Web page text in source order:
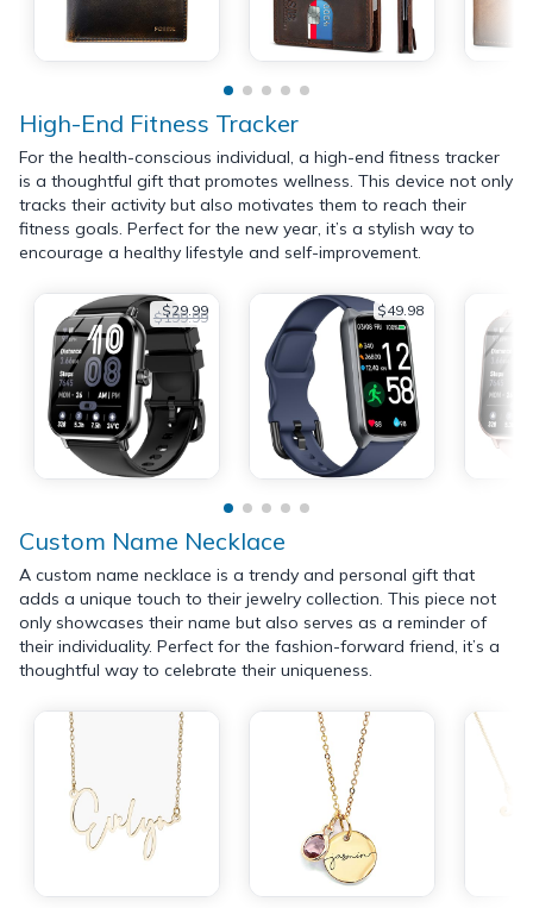
High-End Fitness Tracker
For the health-conscious individual, a high-end fitness tracker
is a thoughtful gift that promotes wellness. This device not only
tracks their activity but also motivates them to reach their
fitness goals. Perfect for the new year, it’s a stylish way to
encourage a healthy lifestyle and self-improvement.
$29.99
$199.99 $49.98
Custom Name Necklace
A custom name necklace is a trendy and personal gift that
adds a unique touch to their jewelry collection. This piece not
only showcases their name but also serves as a reminder of
their individuality. Perfect for the fashion-forward friend, it’s a
thoughtful way to celebrate their uniqueness.